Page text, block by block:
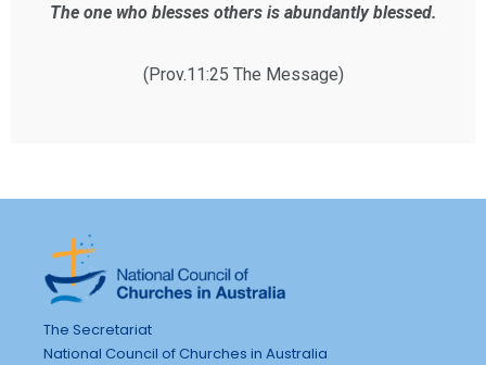
The one who blesses others is abundantly blessed.
(Prov.11:25 The Message)
The Secretariat
National Council of Churches in Australia